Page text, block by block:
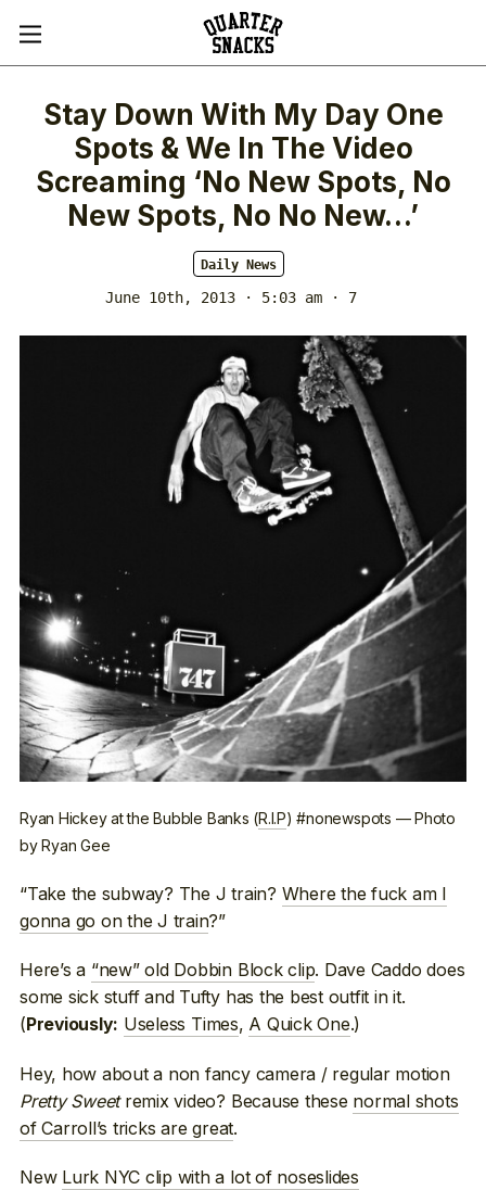
Stay Down With My Day One
Spots & We In The Video
Screaming ‘No New Spots, No
New Spots, No No New…’
Daily News
June 10th, 2013 · 5:03 am · 7
Ryan Hickey at the Bubble Banks (R.I.P) #nonewspots — Photo
by Ryan Gee
“Take the subway? The J train? Where the fuck am I
gonna go on the J train?”
Here’s a “new” old Dobbin Block clip. Dave Caddo does
some sick stuff and Tufty has the best outfit in it.
( Previously: Useless Times, A Quick One.)
Hey, how about a non fancy camera / regular motion
Pretty Sweetremix video? Because these normal shots
of Carroll’s tricks are great.
New Lurk NYC clip with a lot of noseslides